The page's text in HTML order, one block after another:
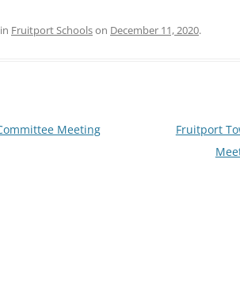
Fruitport Schoolson December 11, 2020.
Meeting
Fruitport